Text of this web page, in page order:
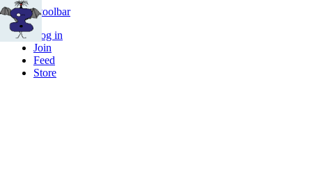
Skip to toolbar
Log in
Join
Feed
Store